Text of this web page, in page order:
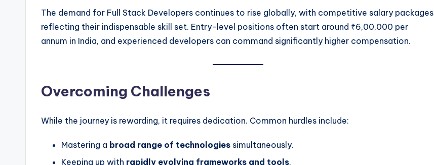
The demand for Full Stack Developers continues to rise globally, with competitive salary packages
reflecting their indispensable skill set. Entry-level positions often start around ₹6,00,000 per
annum in India, and experienced developers can command significantly higher compensation.
Overcoming Challenges
While the journey is rewarding, it requires dedication. Common hurdles include:
Mastering a broad range of technologies simultaneously.
Keeping up with rapidly evolving frameworks and tools.